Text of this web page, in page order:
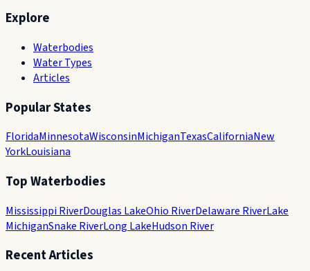
Explore
Waterbodies
Water Types
Articles
Popular States
FloridaMinnesotaWisconsinMichiganTexasCaliforniaNew
YorkLouisiana
Top Waterbodies
Mississippi RiverDouglas LakeOhio RiverDelaware RiverLake
MichiganSnake RiverLong LakeHudson River
Recent Articles